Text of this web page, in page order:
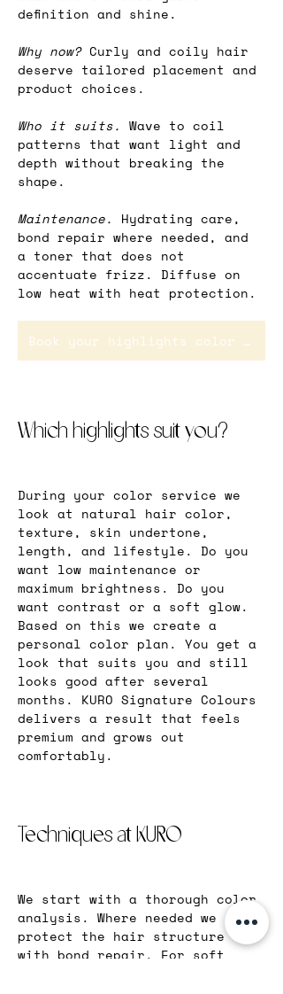
definition and shine.
Why now? Curly and coily hair
deserve tailored placement and
product choices.
Who it suits. Wave to coil
patterns that want light and
depth without breaking the
shape.
Maintenance.
Hydrating care,
bond repair where needed, and
a toner that does not
accentuate frizz. Diffuse on
low heat with heat protection.
Book your highlights color service in Rotterdam
Which highlights suit you?
During your color service we
look at natural hair color,
texture, skin undertone,
length, and lifestyle. Do you
want low maintenance or
maximum brightness. Do you
want contrast or a soft glow.
Based on this we create a
personal color plan. You get a
look that suits you and still
looks good after several
months. KURO Signature Colours
delivers a result that feels
premium and grows out
comfortably.
Techniques at KURO
We start with a thorough color
analysis. Where needed we
protect the hair structure
with bond repair. For soft